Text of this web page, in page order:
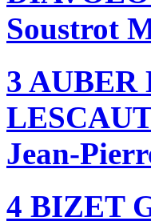
Soustrot
3
Jean-
4 BIZET